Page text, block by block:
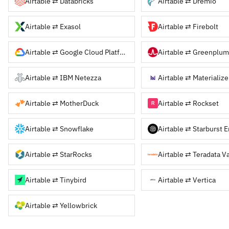
Airtable ⇄ Exasol Airtable ⇄ Firebolt
Airtable ⇄ Google Cloud Platform Airtable ⇄ Greenplum
Airtable ⇄ IBM Netezza Airtable ⇄ Materialize
Airtable ⇄ MotherDuck Airtable ⇄ Rockset
Airtable ⇄ Snowflake
Airtable ⇄ StarRocks Airtable ⇄ Teradata
Airtable ⇄ Tinybird Airtable ⇄ Vertica
Airtable ⇄ Yellowbrick